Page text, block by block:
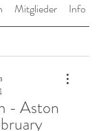
Mitglieder Info
- Aston